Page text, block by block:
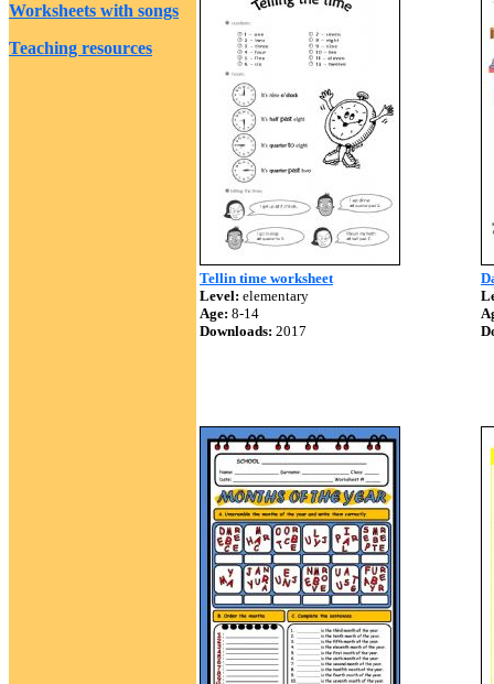
Worksheets with songs
Teaching resources
Tellin time worksheet
Level: elementary
Age: 8-14
Downloads: 2017